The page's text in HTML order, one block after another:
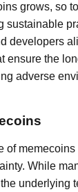
grows, so
sustainable
developers
ensure the
adverse
of
While
underlying